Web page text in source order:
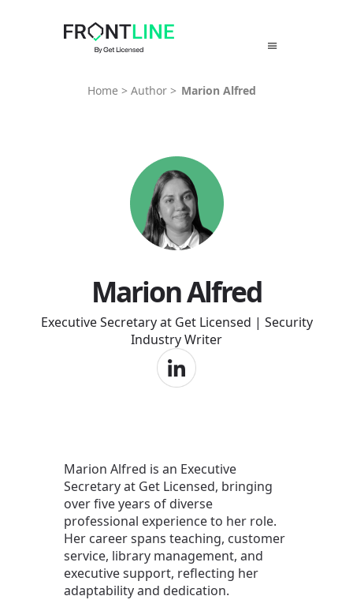
Home > Author > Marion Alfred
Marion Alfred
Executive Secretary at Get Licensed | Security
Industry Writer
Marion Alfred is an Executive
Secretary at Get Licensed, bringing
over five years of diverse
professional experience to her role.
Her career spans teaching, customer
service, library management, and
executive support, reflecting her
adaptability and dedication.